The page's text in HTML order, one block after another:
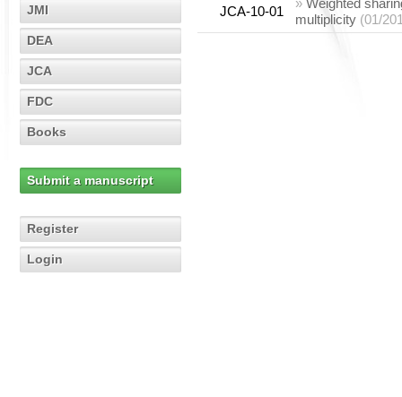
JMI
DEA
JCA
FDC
Books
Submit a manuscript
Register
Login
JCA-10-01
» Weighted
multiplicity (01/